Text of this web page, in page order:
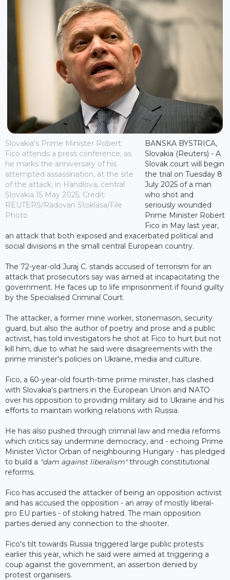
Slovakia's Prime Minister Robert
Fico attends a press conference, as
he marks the anniversary of his
attempted assassination, at the site
of the attack, in Handlova, central
Slovakia 15 May 2025; Credit:
REUTERS/Radovan Stoklasa/File
Photo
BANSKA BYSTRICA,
Slovakia (Reuters) - A
Slovak court will begin
the trial on Tuesday 8
July 2025 of a man
who shot and
seriously wounded
Prime Minister Robert
Fico in May last year,
an attack that both exposed and exacerbated political and
social divisions in the small central European country.
The 72-year-old Juraj C. stands accused of terrorism for an
attack that prosecutors say was aimed at incapacitating the
government. He faces up to life imprisonment if found guilty
by the Specialised Criminal Court.
The attacker, a former mine worker, stonemason, security
guard, but also the author of poetry and prose and a public
activist, has told investigators he shot at Fico to hurt but not
kill him, due to what he said were disagreements with the
prime minister's policies on Ukraine, media and culture.
Fico, a 60-year-old fourth-time prime minister, has clashed
with Slovakia's partners in the European Union and NATO
over his opposition to providing military aid to Ukraine and his
efforts to maintain working relations with Russia.
He has also pushed through criminal law and media reforms
which critics say undermine democracy, and - echoing Prime
Minister Victor Orban of neighbouring Hungary - has pledged
to build a "dam against liberalism"through constitutional
reforms.
Fico has accused the attacker of being an opposition activist
and has accused the opposition - an array of mostly liberal-
pro EU parties - of stoking hatred. The main opposition
parties denied any connection to the shooter.
Fico's tilt towards Russia triggered large public protests
earlier this year, which he said were aimed at triggering a
coup against the government, an assertion denied by
protest organisers.